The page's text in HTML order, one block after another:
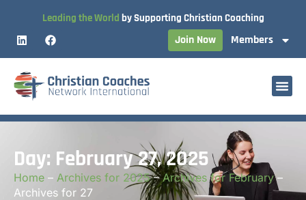
Leading the World by Supporting Christian Coaching
Join Now Members
Day: February 27, 2025
Home – Archives for 2025–Archives for February–
Archives for 27